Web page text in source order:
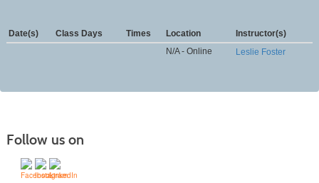
Date(s) Class Days Times Location
Instructor(s)
N/A - Online
Leslie Foster
Follow us on